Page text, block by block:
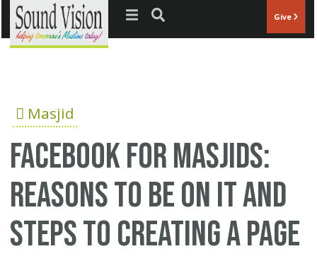
Jump to navigation Give
Masjid
Facebook for Masjids:
Reasons to be on it and
steps to creating a page